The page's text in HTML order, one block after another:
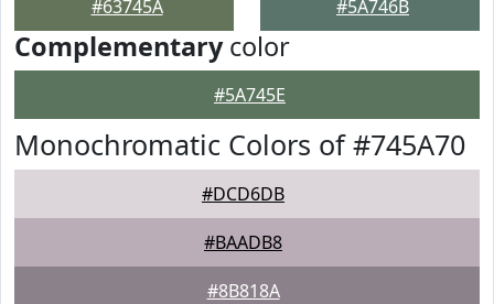
#63745A #5A746B
Complementarycolor
#5A745E
Monochromatic Colors of #745A70
#DCD6DB
#BAADB8
#8B818A